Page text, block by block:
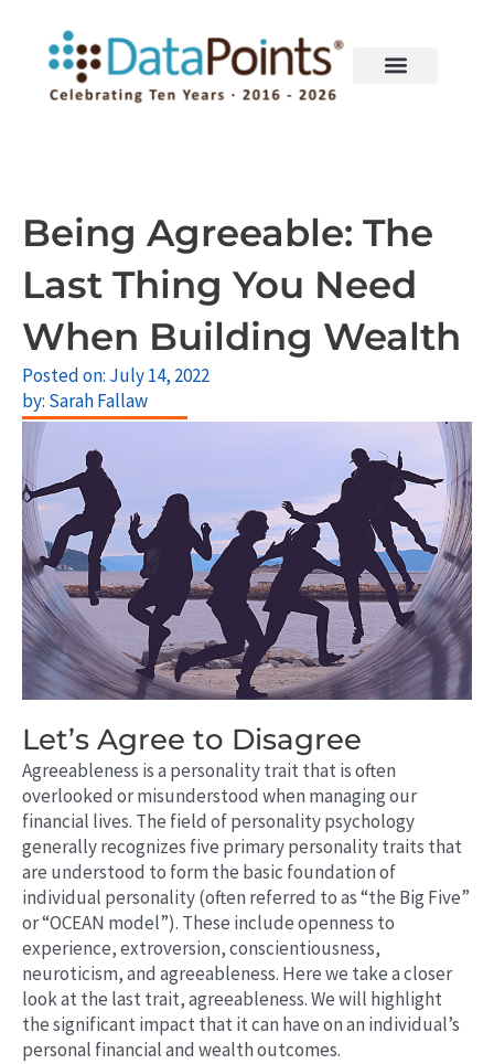
content
Being Agreeable: The
Last Thing You Need
When Building Wealth
Posted on: July 14, 2022
by: Sarah Fallaw
Let’s Agree to Disagree
Agreeableness is a personality trait that is often
overlooked or misunderstood when managing our
financial lives. The field of personality psychology
generally recognizes five primary personality traits that
are understood to form the basic foundation of
individual personality (often referred to as “the Big Five”
or “OCEAN model”). These include openness to
experience, extroversion, conscientiousness,
neuroticism, and agreeableness. Here we take a closer
look at the last trait, agreeableness. We will highlight
the significant impact that it can have on an individual’s
personal financial and wealth outcomes.